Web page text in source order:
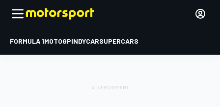
FORMULA 1MOTOGPINDYCARSUPERCARS